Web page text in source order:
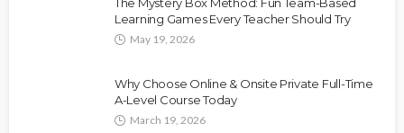
The Mystery Box Method: Fun Team-Based
Learning Games Every Teacher Should Try
May 19, 2026
Why Choose Online & Onsite Private Full-Time
A-Level Course Today
March 19, 2026